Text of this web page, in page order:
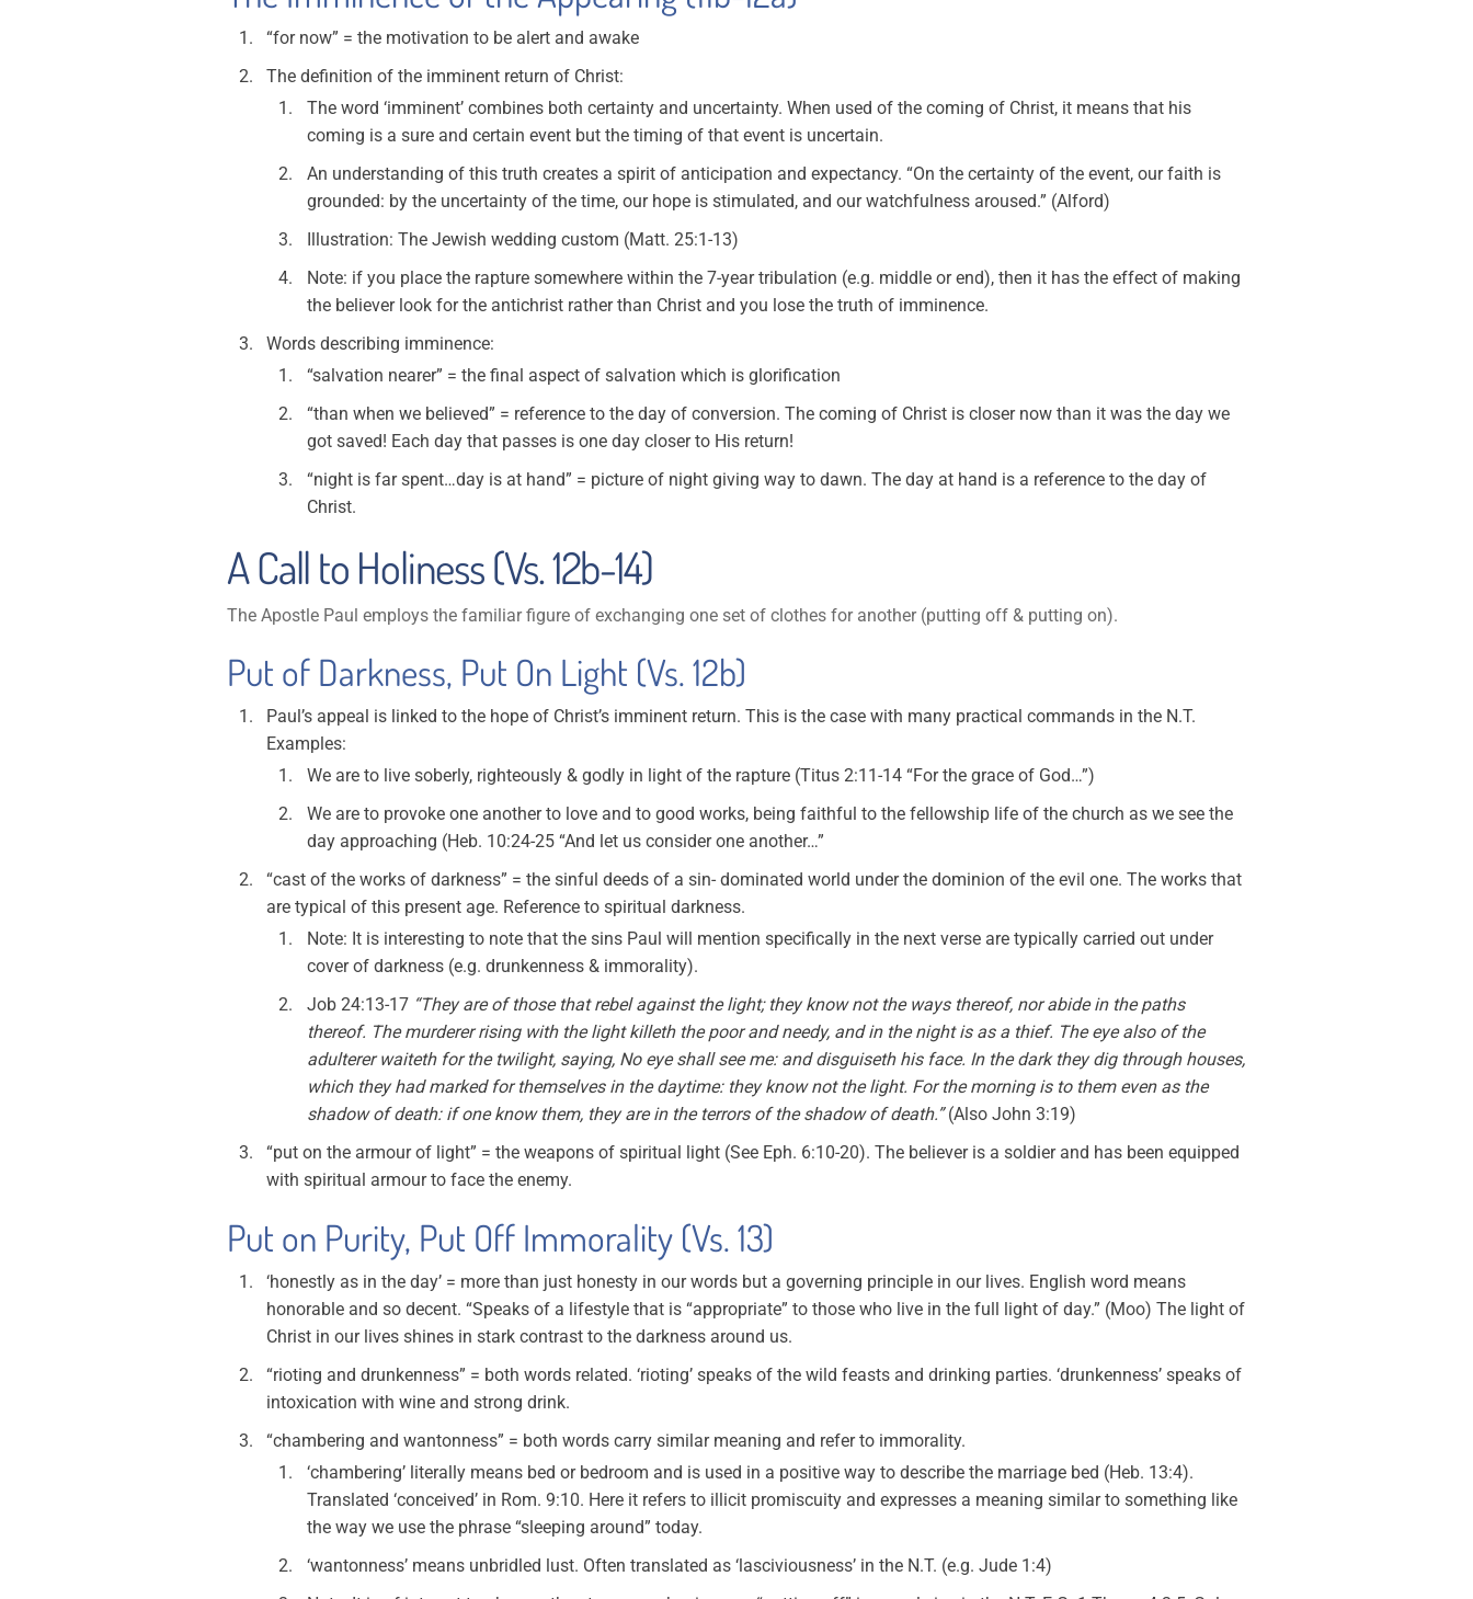
“for now” = the motivation to be alert and awake
The definition of the imminent return of Christ:
The word ‘imminent’ combines both certainty and uncertainty. When used of the coming of Christ, it means that his
coming is a sure and certain event but the timing of that event is uncertain.
An understanding of this truth creates a spirit of anticipation and expectancy. “On the certainty of the event, our faith is
grounded: by the uncertainty of the time, our hope is stimulated, and our watchfulness aroused.” (Alford)
Illustration: The Jewish wedding custom (Matt. 25:1-13)
Note: if you place the rapture somewhere within the 7-year tribulation (e.g. middle or end), then it has the effect of making
the believer look for the antichrist rather than Christ and you lose the truth of imminence.
Words describing imminence:
“salvation nearer” = the final aspect of salvation which is glorification
“than when we believed” = reference to the day of conversion. The coming of Christ is closer now than it was the day we
got saved! Each day that passes is one day closer to His return!
“night is far spent…day is at hand” = picture of night giving way to dawn. The day at hand is a reference to the day of
Christ.
A Call to Holiness (Vs. 12b-14)
The Apostle Paul employs the familiar figure of exchanging one set of clothes for another (putting off & putting on).
Put of Darkness, Put On Light (Vs. 12b)
Paul’s appeal is linked to the hope of Christ’s imminent return. This is the case with many practical commands in the N.T.
Examples:
We are to live soberly, righteously & godly in light of the rapture (Titus 2:11-14 “For the grace of God…”)
We are to provoke one another to love and to good works, being faithful to the fellowship life of the church as we see the
day approaching (Heb. 10:24-25 “And let us consider one another…”
“cast of the works of darkness” = the sinful deeds of a sin- dominated world under the dominion of the evil one. The works that
are typical of this present age. Reference to spiritual darkness.
Note: It is interesting to note that the sins Paul will mention specifically in the next verse are typically carried out under
cover of darkness (e.g. drunkenness & immorality).
Job 24:13-17 “They are of those that rebel against the light; they know not the ways thereof, nor abide in the paths
thereof. The murderer rising with the light killeth the poor and needy, and in the night is as a thief. The eye also of the
adulterer waiteth for the twilight, saying, No eye shall see me: and disguiseth his face. In the dark they dig through houses,
which they had marked for themselves in the daytime: they know not the light. For the morning is to them even as the
shadow of death: if one know them, they are in the terrors of the shadow of death.”(Also John 3:19)
“put on the armour of light” = the weapons of spiritual light (See Eph. 6:10-20). The believer is a soldier and has been equipped
with spiritual armour to face the enemy.
Put on Purity, Put Off Immorality (Vs. 13)
‘honestly as in the day’ = more than just honesty in our words but a governing principle in our lives. English word means
honorable and so decent. “Speaks of a lifestyle that is “appropriate” to those who live in the full light of day.” (Moo) The light of
Christ in our lives shines in stark contrast to the darkness around us.
“rioting and drunkenness” = both words related. ‘rioting’ speaks of the wild feasts and drinking parties. ‘drunkenness’ speaks of
intoxication with wine and strong drink.
“chambering and wantonness” = both words carry similar meaning and refer to immorality.
‘chambering’ literally means bed or bedroom and is used in a positive way to describe the marriage bed (Heb. 13:4).
Translated ‘conceived’ in Rom. 9:10. Here it refers to illicit promiscuity and expresses a meaning similar to something like
the way we use the phrase “sleeping around” today.
‘wantonness’ means unbridled lust. Often translated as ‘lasciviousness’ in the N.T. (e.g. Jude 1:4)